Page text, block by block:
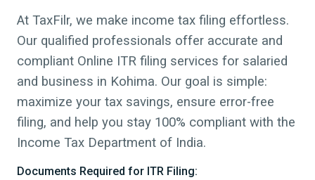
At TaxFilr, we make income tax filing effortless.
Our qualified professionals offer accurate and
compliant Online ITR filing services for salaried
and business in Kohima. Our goal is simple:
maximize your tax savings, ensure error-free
filing, and help you stay 100% compliant with the
Income Tax Department of India.
Documents Required for ITR Filing: